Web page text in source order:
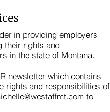
in providing employers
their rights and
in the state of Montana.
newsletter which contains
rights and responsibilities of
to